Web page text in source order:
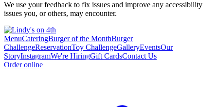
We use your feedback to fix issues and improve any accessibility
issues you, or others, may encounter.
MenuCateringBurger of the MonthBurger
ChallengeReservationToy ChallengeGalleryEventsOur
StoryInstagramWe're HiringGift CardsContact Us
Order online